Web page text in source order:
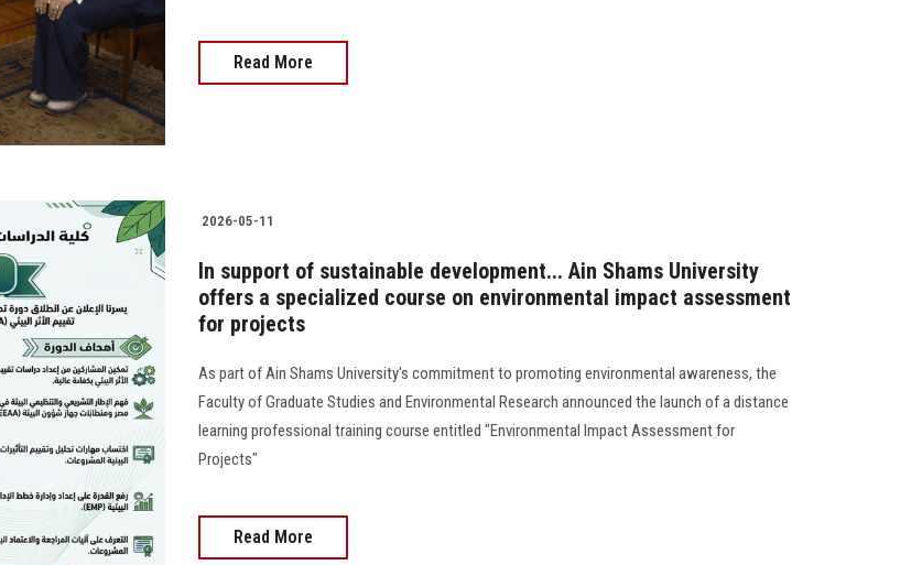
Read More
2026-05-11
In support of sustainable development... Ain Shams University
offers a specialized course on environmental impact assessment
for projects
As part of Ain Shams University's commitment to promoting environmental awareness, the
Faculty of Graduate Studies and Environmental Research announced the launch of a distance
learning professional training course entitled "Environmental Impact Assessment for
Projects"
Read More